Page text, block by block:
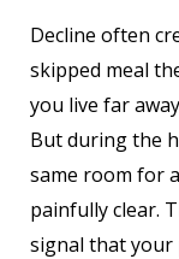
Decline often
skipped meal
you live far
But during the
same room for
painfully clear.
signal that your